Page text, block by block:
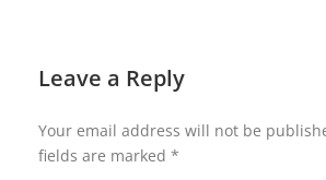
Leave a Reply
Your email address will not be
fields are marked *